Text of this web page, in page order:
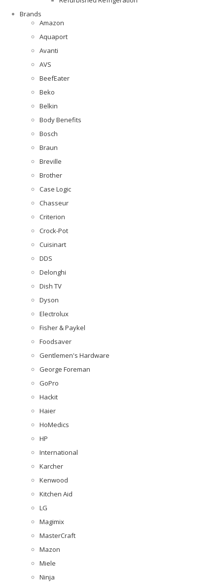
Brands
Amazon
Aquaport
Avanti
AVS
BeefEater
Beko
Belkin
Body Benefits
Bosch
Braun
Breville
Brother
Case Logic
Chasseur
Criterion
Crock-Pot
Cuisinart
DDS
Delonghi
Dish TV
Dyson
Electrolux
Fisher & Paykel
Foodsaver
Gentlemen's Hardware
George Foreman
GoPro
Hackit
Haier
HoMedics
HP
International
Karcher
Kenwood
Kitchen Aid
LG
Magimix
MasterCraft
Mazon
Miele
Ninja